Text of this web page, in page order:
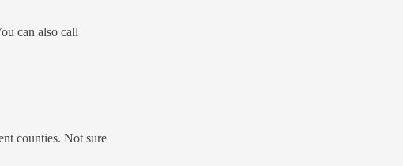
can also call
counties. Not sure